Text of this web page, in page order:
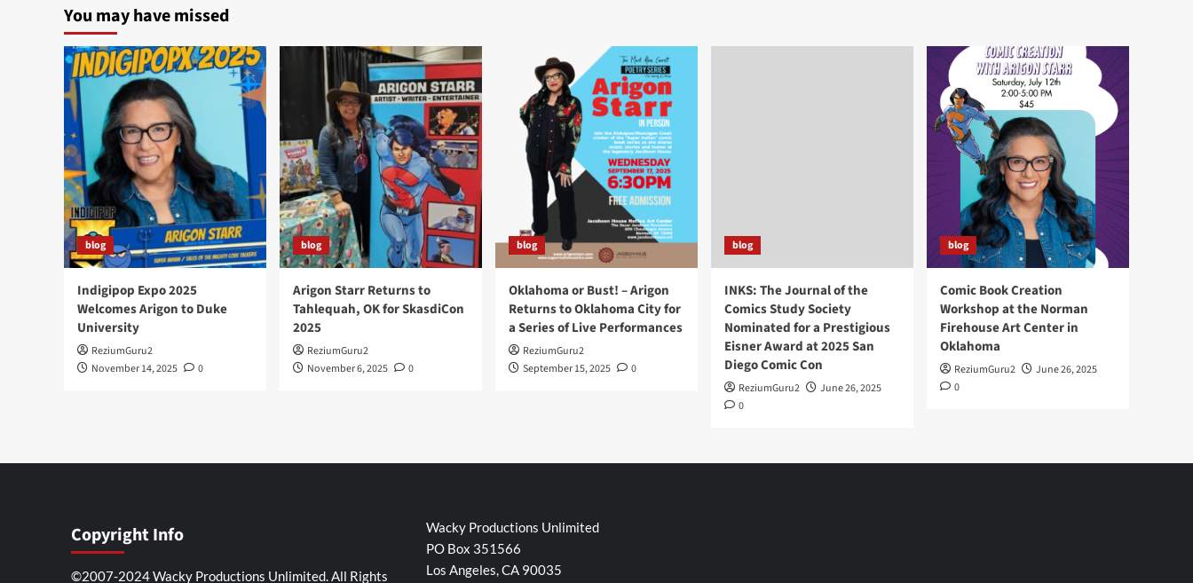
You may have missed
blog
Indigipop Expo 2025
Welcomes Arigon to Duke
University
ReziumGuru2
November 14, 2025
0
blog
Arigon Starr Returns to
Tahlequah, OK for SkasdiCon
2025
ReziumGuru2
November 6, 2025
0
blog
Oklahoma or Bust! – Arigon
Returns to Oklahoma City for
a Series of Live Performances
ReziumGuru2
September 15, 2025
0
blog
INKS: The Journal of the
Comics Study Society
Nominated for a Prestigious
Eisner Award at 2025 San
Diego Comic Con
ReziumGuru2
June 26, 2025
0
blog
Comic Book Creation
Workshop at the Norman
Firehouse Art Center in
Oklahoma
ReziumGuru2
June 26, 2025
0
Copyright Info
©2007-2024 Wacky Productions Unlimited. All Rights
Wacky Productions Unlimited
PO Box 351566
Los Angeles, CA 90035